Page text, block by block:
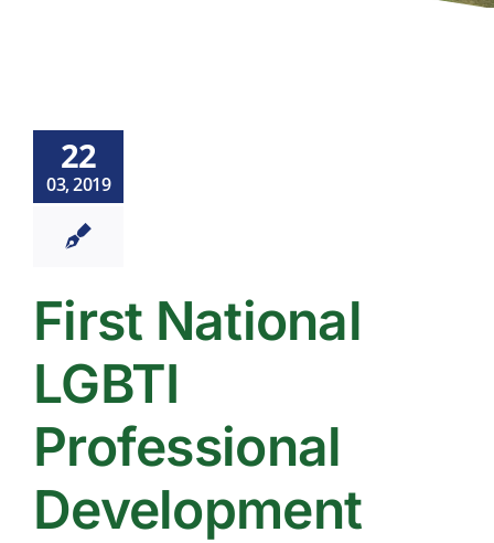
22
03, 2019
First National
LGBTI
Professional
Development